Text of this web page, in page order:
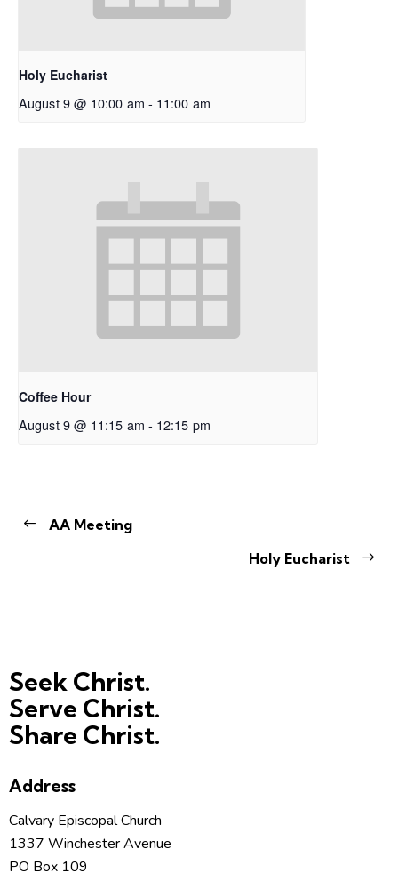
Holy Eucharist
August 9 @ 10:00 am - 11:00 am
Coffee Hour
August 9 @ 11:15 am - 12:15 pm
AA Meeting
Holy Eucharist
Seek Christ.
Serve Christ.
Share Christ.
Address
Calvary Episcopal Church
1337 Winchester Avenue
PO Box 109